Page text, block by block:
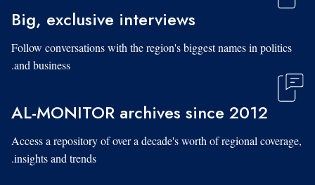
Big, exclusive interviews
Follow conversations with the region's biggest names in politics
and business.
AL-MONITOR archives since 2012
Access a repository of over a decade's worth of regional coverage,
insights and trends.